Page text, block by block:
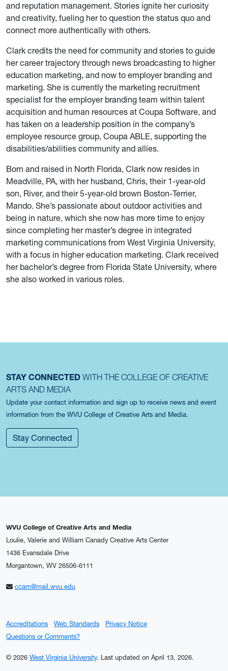
and reputation management. Stories ignite her curiosity
and creativity, fueling her to question the status quo and
connect more authentically with others.
Clark credits the need for community and stories to guide
her career trajectory through news broadcasting to higher
education marketing, and now to employer branding and
marketing. She is currently the marketing recruitment
specialist for the employer branding team within talent
acquisition and human resources at Coupa Software, and
has taken on a leadership position in the company’s
employee resource group, Coupa ABLE, supporting the
disabilities/abilities community and allies.
Born and raised in North Florida, Clark now resides in
Meadville, PA, with her husband, Chris, their 1-year-old
son, River, and their 5-year-old brown Boston-Terrier,
Mando. She’s passionate about outdoor activities and
being in nature, which she now has more time to enjoy
since completing her master’s degree in integrated
marketing communications from West Virginia University,
with a focus in higher education marketing. Clark received
her bachelor’s degree from Florida State University, where
she also worked in various roles.
STAY CONNECTED WITH THE COLLEGE OF CREATIVE
ARTS AND MEDIA
Update your contact information and sign up to receive news and event
information from the WVU College of Creative Arts and Media.
Stay Connected
WVU College of Creative Arts and Media
Loulie, Valerie and William Canady Creative Arts Center
1436 Evansdale Drive
Morgantown, WV 26506-6111
ccam@mail.wvu.edu
Accreditations Web Standards
Privacy Notice
Questions or Comments?
© 2026 West Virginia University. Last updated on April 13, 2026.